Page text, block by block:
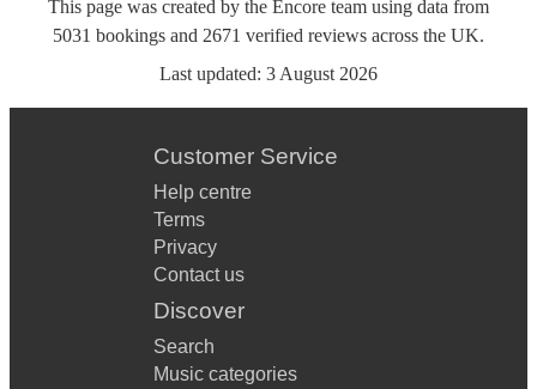
This page was created by the Encore team using data from
5031 bookings and 2671 verified reviews across the UK.
Last updated: 3 August 2026
Customer Service
Help centre
Terms
Privacy
Contact us
Discover
Search
Music categories